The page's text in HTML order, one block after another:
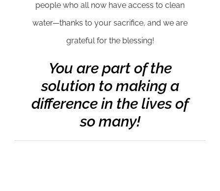
people who all now have access to clean
water—thanks to your sacrifice, and we are
grateful for the blessing!
You are part of the
solution to making a
difference in the lives of
so many!